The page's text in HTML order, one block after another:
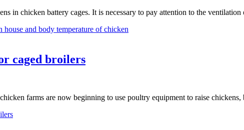
in chicken battery cages. It is necessary to pay attention to the
and body temperature of chicken
caged broilers
farms are now beginning to use poultry equipment to raise